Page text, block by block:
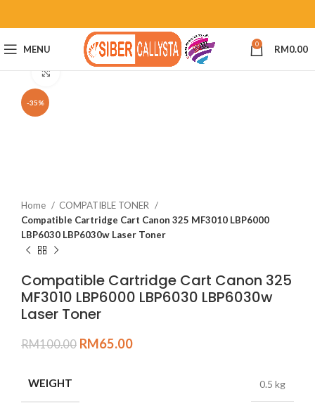
MENU 0 RM0.00
-35%
Click to enlarge
Home
COMPATIBLE TONER
Compatible Cartridge Cart Canon 325 MF3010 LBP6000
LBP6030 LBP6030w Laser Toner
Compatible Cartridge Cart Canon 325
MF3010 LBP6000 LBP6030 LBP6030w
Laser Toner
RM100.00 RM65.00
WEIGHT 0.5 kg